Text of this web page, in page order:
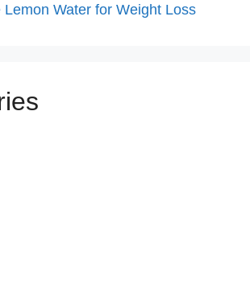
Lemon Water for Weight Loss